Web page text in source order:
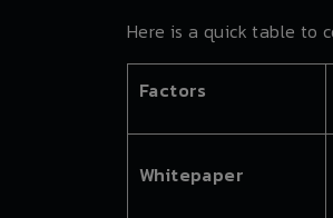
Here is a quick table to
Factors
Whitepaper